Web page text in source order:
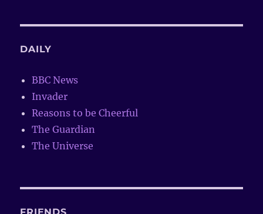
DAILY
BBC News
Invader
Reasons to be Cheerful
The Guardian
The Universe